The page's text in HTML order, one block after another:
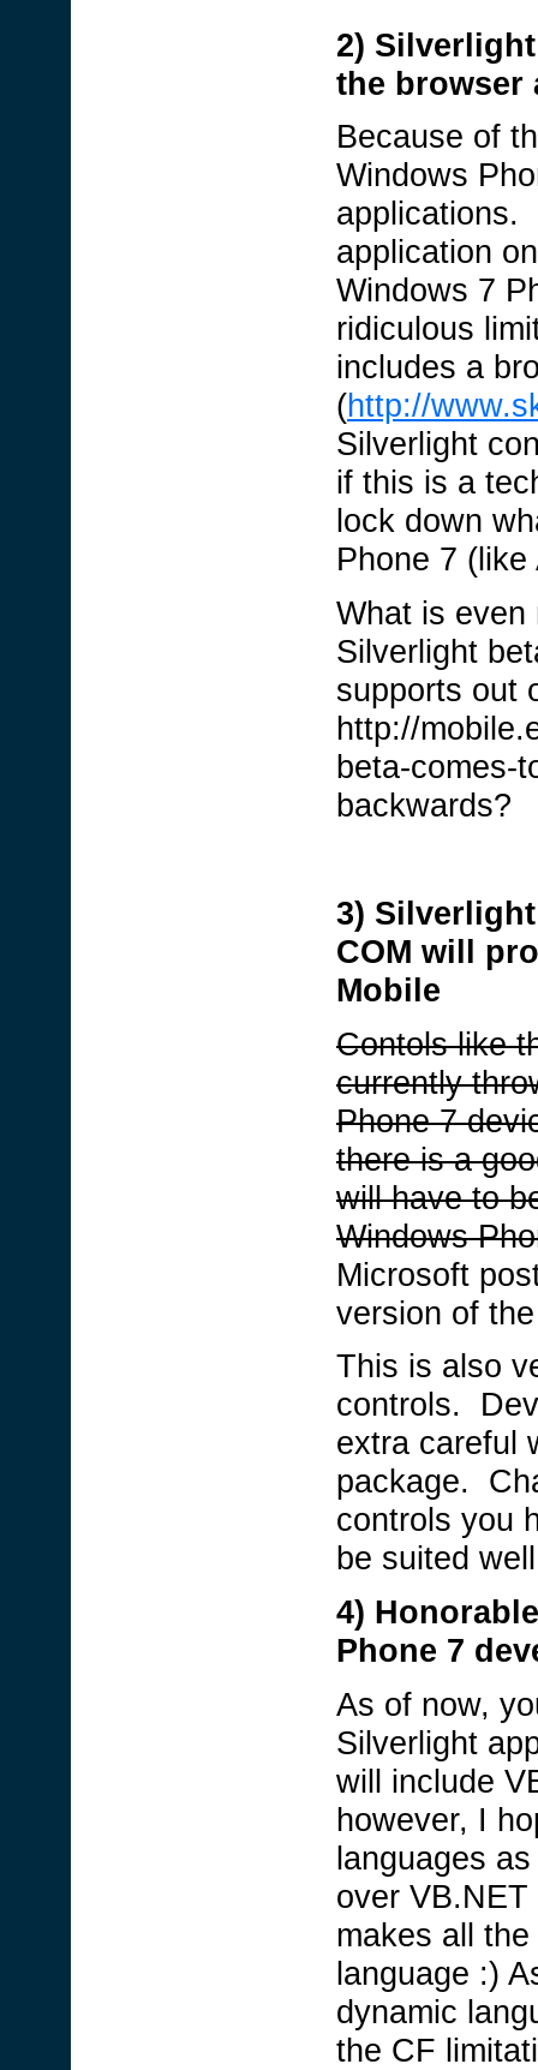
2)
the browser
Because of
Windows
applications.
application
Windows 7
ridiculous
includes a
(http://
Silverlight
if this is a
lock down
Phone 7
What is even
Silverlight
supports out
http://
beta-comes-
backwards?
3)
COM will
Mobile
Contols like
currently
Phone 7
there is a
will have to
Windows
Microsoft
version of
This is also
controls.
extra careful
package.
controls you
be suited
4)
Phone 7
As of now,
Silverlight
will include
however, I
languages
over
makes all
language :)
dynamic
the CF